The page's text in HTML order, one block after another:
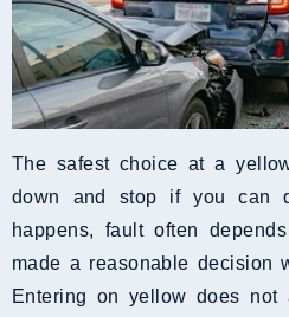
The safest choice at a
down and stop if you can
happens, fault often
made a reasonable decision
Entering on yellow does not